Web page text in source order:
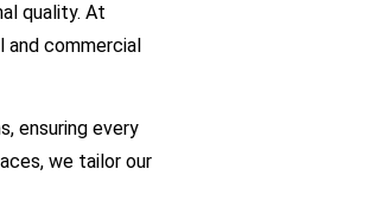
quality. At
and commercial
ensuring every
we tailor our